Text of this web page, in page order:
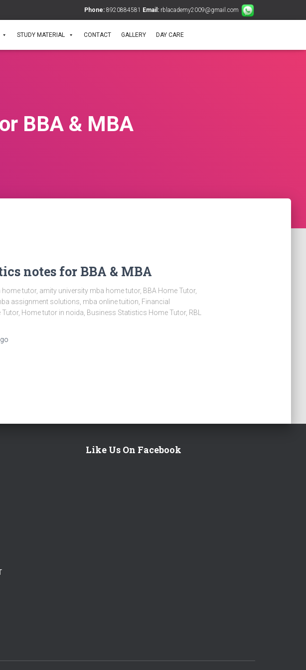
Phone: 8920884581 Email: rblacademy2009@gmail.com
STUDY MATERIAL CONTACT GALLERY DAY CARE
BBA & MBA
notes for BBA & MBA
tutor, amity university mba home tutor, BBA Home Tutor,
assignment solutions, mba online tuition, Financial
Home tutor in noida, Business Statistics Home Tutor, RBL
Like Us On Facebook